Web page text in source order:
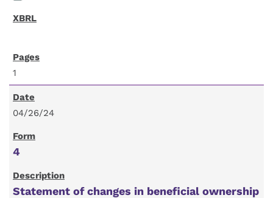
1
04/26/24
4
Statement of changes in beneficial ownership